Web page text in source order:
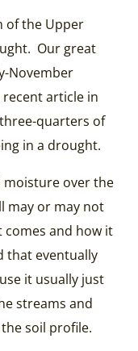
of the Upper
Our great
November
article in
quarters of
in a drought.
moisture over the
may or may not
comes and how it
that eventually
it usually just
streams and
soil profile.